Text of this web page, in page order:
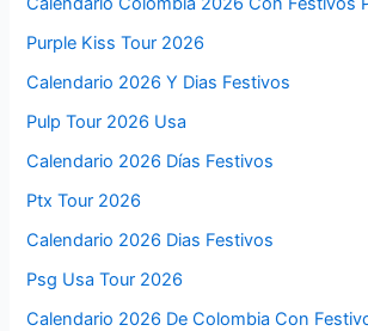
Purple Kiss Tour 2026
Calendario 2026 Y Dias Festivos
Pulp Tour 2026 Usa
Calendario 2026 Días Festivos
Ptx Tour 2026
Calendario 2026 Dias Festivos
Psg Usa Tour 2026
Calendario 2026 De Colombia Con